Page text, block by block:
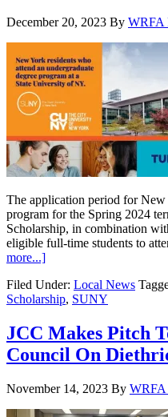
December 20, 2023 By WRFA
The application period for New
program for the Spring 2024
Scholarship, in combination
eligible full-time students to
more...]
Filed Under: Local News
Scholarship, SUNY
JCC Makes Pitch
Council On
November 14, 2023 By WRFA